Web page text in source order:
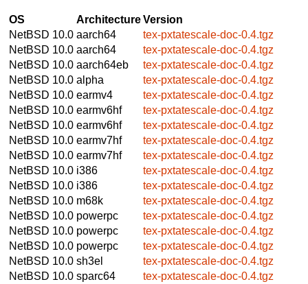
OS ArchitectureVersion
NetBSD 10.0 aarch64
tex-pxtatescale-doc-0.4.tgz
NetBSD 10.0 aarch64
tex-pxtatescale-doc-0.4.tgz
NetBSD 10.0 aarch64eb
tex-pxtatescale-doc-0.4.tgz
NetBSD 10.0 alpha
tex-pxtatescale-doc-0.4.tgz
NetBSD 10.0 earmv4
tex-pxtatescale-doc-0.4.tgz
NetBSD 10.0 earmv6hf
tex-pxtatescale-doc-0.4.tgz
NetBSD 10.0 earmv6hf
tex-pxtatescale-doc-0.4.tgz
NetBSD 10.0 earmv7hf
tex-pxtatescale-doc-0.4.tgz
NetBSD 10.0 earmv7hf
tex-pxtatescale-doc-0.4.tgz
NetBSD 10.0 i386
tex-pxtatescale-doc-0.4.tgz
NetBSD 10.0 i386
tex-pxtatescale-doc-0.4.tgz
NetBSD 10.0 m68k
tex-pxtatescale-doc-0.4.tgz
NetBSD 10.0 powerpc
tex-pxtatescale-doc-0.4.tgz
NetBSD 10.0 powerpc
tex-pxtatescale-doc-0.4.tgz
NetBSD 10.0 powerpc
tex-pxtatescale-doc-0.4.tgz
NetBSD 10.0 sh3el
tex-pxtatescale-doc-0.4.tgz
NetBSD 10.0 sparc64
tex-pxtatescale-doc-0.4.tgz